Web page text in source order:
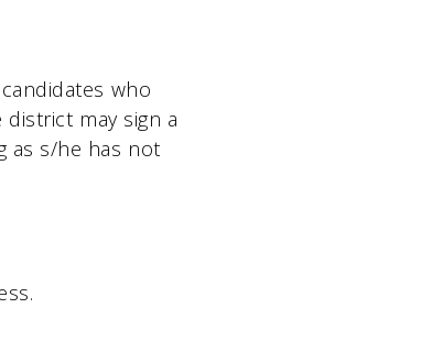
who
may sign a
as s/he has not